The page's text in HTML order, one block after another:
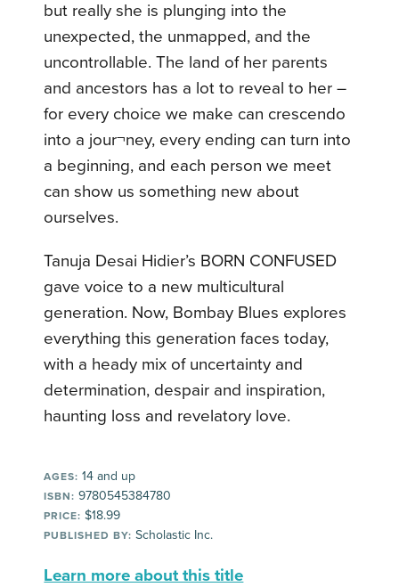
but really she is plunging into the
unexpected, the unmapped, and the
uncontrollable. The land of her parents
and ancestors has a lot to reveal to her –
for every choice we make can crescendo
into a jour¬ney, every ending can turn into
a beginning, and each person we meet
can show us something new about
ourselves.
Tanuja Desai Hidier’s BORN CONFUSED
gave voice to a new multicultural
generation. Now, Bombay Blues explores
everything this generation faces today,
with a heady mix of uncertainty and
determination, despair and inspiration,
haunting loss and revelatory love.
AGES: 14 and up
ISBN: 9780545384780
PRICE: $18.99
PUBLISHED BY: Scholastic Inc.
Learn more about this title